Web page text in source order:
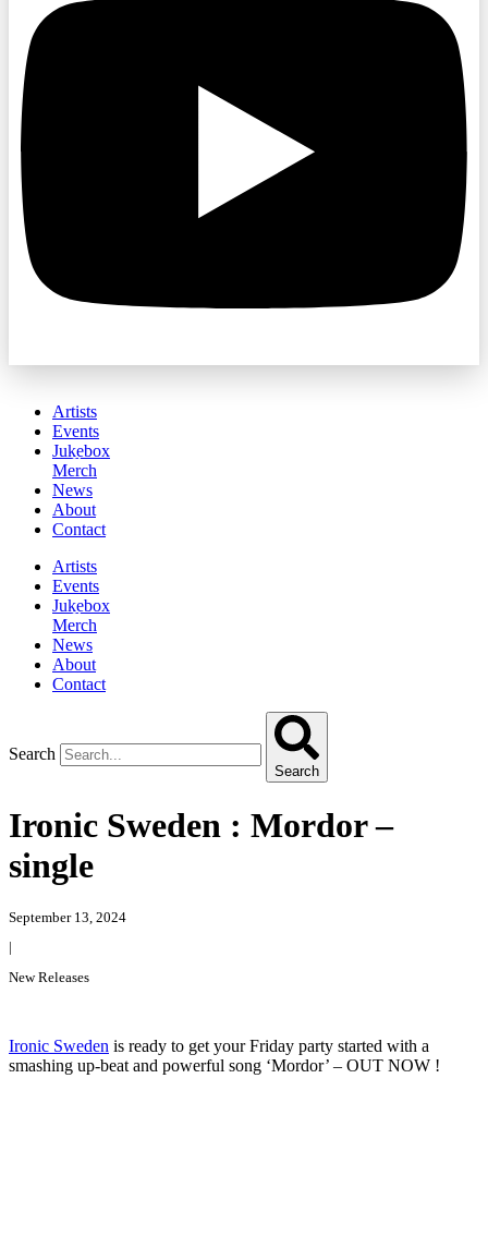
Artists
Events
Jukebox
Merch
News
About
Contact
Artists
Events
Jukebox
Merch
News
About
Contact
Search
Search
Ironic Sweden : Mordor –
single
September 13, 2024
New Releases
Ironic Sweden is ready to get your Friday party started with a
smashing up-beat and powerful song ‘Mordor’ – OUT NOW !